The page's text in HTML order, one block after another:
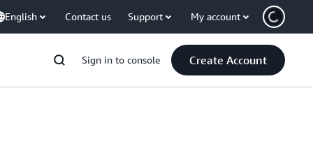
English Contact us Support My account
Sign in to console Create Account